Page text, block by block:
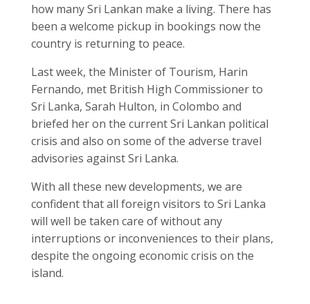
how many Sri Lankan make a living. There has
been a welcome pickup in bookings now the
country is returning to peace.
Last week, the Minister of Tourism, Harin
Fernando, met British High Commissioner to
Sri Lanka, Sarah Hulton, in Colombo and
briefed her on the current Sri Lankan political
crisis and also on some of the adverse travel
advisories against Sri Lanka.
With all these new developments, we are
confident that all foreign visitors to Sri Lanka
will well be taken care of without any
interruptions or inconveniences to their plans,
despite the ongoing economic crisis on the
island.